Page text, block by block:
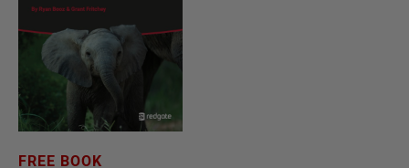
FREE BOOK